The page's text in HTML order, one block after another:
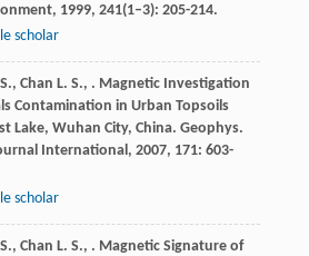
, 1999, 241(1–3): 205-214.
scholar
, Chan L. S., . Magnetic Investigation
Contamination in Urban Topsoils
Lake, Wuhan City, China. Geophys.
International, 2007, 171: 603-
scholar
, Chan L. S., . Magnetic Signature of